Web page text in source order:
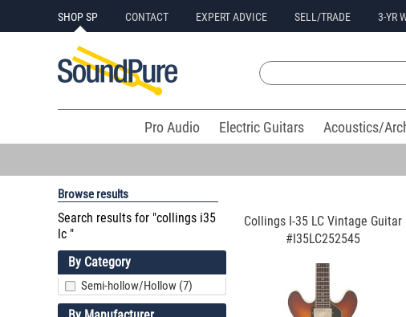
SHOP SP CONTACT EXPERT ADVICE SELL/TRADE 3-YR
Pro Audio Electric Guitars Acoustics/
Browse results
Search results for "collings i35
lc "
By Category
Semi-hollow/Hollow (7)
Collings I-35 LC Vintage Guitar
#I35LC252545